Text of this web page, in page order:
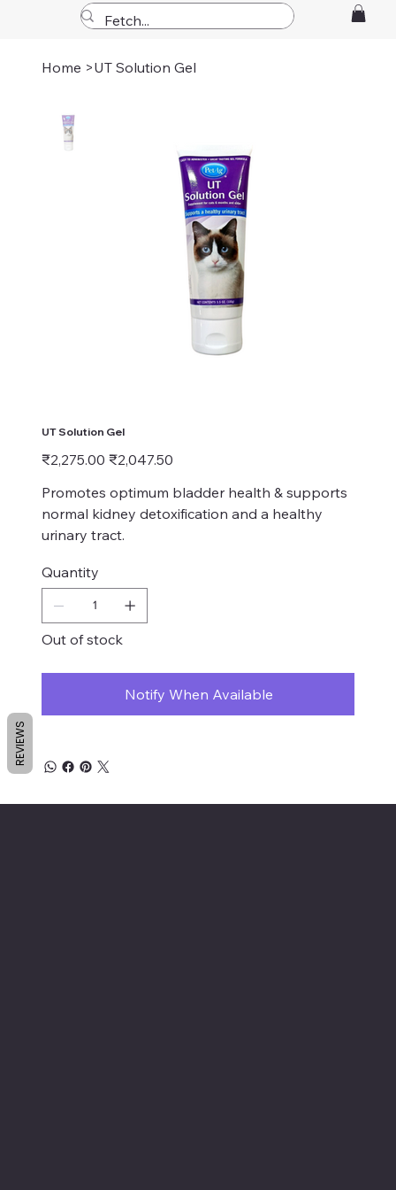
Home >UT Solution Gel
UT Solution Gel
Original
price
₹2,275.00 Sale
price
₹2,047.50
Promotes optimum bladder health & supports
normal kidney detoxification and a healthy
urinary tract.
Quantity
Out of stock
Notify When Available
REVIEWS